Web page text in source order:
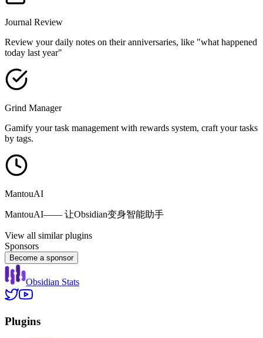
Journal Review
Review your daily notes on their anniversaries, like "what happened
today last year"
Grind Manager
Gamify your task management with rewards system, craft your tasks
by tags.
MantouAI
MantouAI—— 让Obsidian变身智能助手
View all similar plugins
Sponsors
Become a sponsor
Obsidian Stats
Plugins